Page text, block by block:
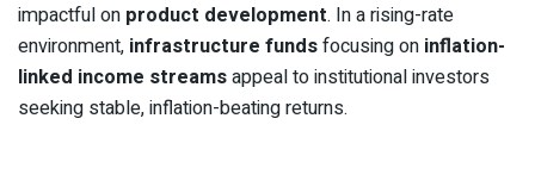
impactful on product development. In a rising-rate
environment, infrastructure fundsfocusing on inflation-
linked income streamsappeal to institutional investors
seeking stable, inflation-beating returns.